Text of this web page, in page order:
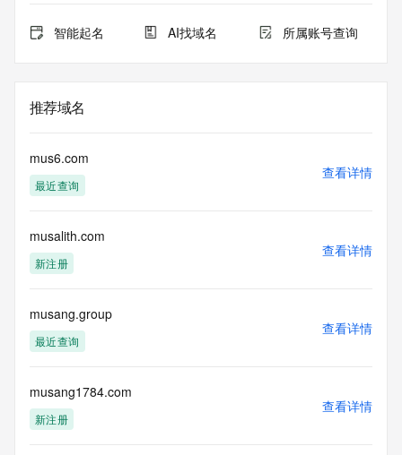
registration.
database through the use of electronic processes that are
high-volume and
domain names or
modify existing registrations; the Data in VeriSign Global
Registry
information purposes only, and to assist persons in
obtaining information
about or related to a domain name registration record.
guarantee its accuracy. By submitting a Whois query, you
agree to abide
by the following terms of use: You agree that you may use
for lawful purposes and that under no circumstances will you
use this Data
to: (1) allow, enable, or otherwise support the transmission
智能起名 AI找域名 所属账号查询
推荐域名
mus6.com
最近查询
查看详情
musalith.com
新注册
查看详情
musang.group
最近查询
查看详情
musang1784.com
新注册
查看详情